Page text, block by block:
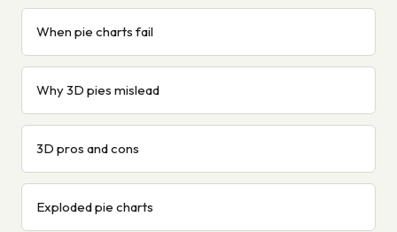
When pie charts fail
Why 3D pies mislead
3D pros and cons
Exploded pie charts